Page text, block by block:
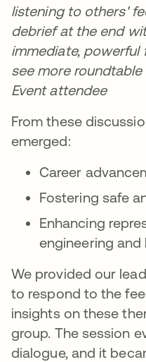
listening to others'
debrief at the end
immediate,
see more
Event attendee
From these
emerged:
Career
Fostering safe
Enhancing
engineering and
We provided our
to respond to the
insights on these
group. The session
dialogue, and it